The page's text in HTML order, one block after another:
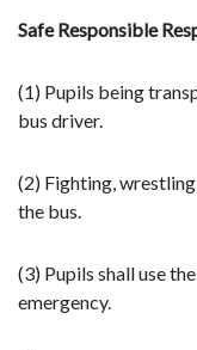
Safe Responsible
(1) Pupils being
bus driver.
(2) Fighting,
the bus.
(3) Pupils shall use
emergency.